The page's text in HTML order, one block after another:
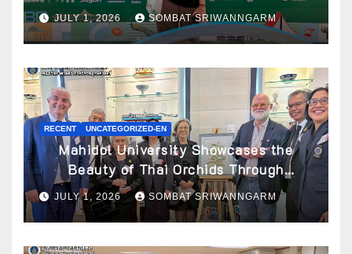
Awarded ATBC Travel Grant
JULY 1, 2026 SOMBAT SRIWANNGARM
RECENT UNCATEGORIZED-EN
Mahidol University Showcases the
Beauty of Thai Orchids Through
Botanical Art at the “Orchids of Siam:
In the Name of Seidenfaden” Exhibition
JULY 1, 2026 SOMBAT SRIWANNGARM